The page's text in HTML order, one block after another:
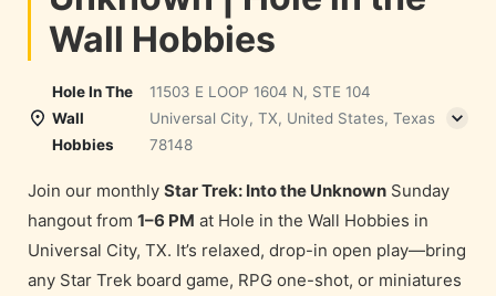
Wall Hobbies
Hole In The
Wall
Hobbies
11503 E LOOP 1604 N, STE 104
Universal City, TX, United States, Texas
78148
Join our monthly Star Trek: Into the Unknown Sunday
hangout from 1–6 PM at Hole in the Wall Hobbies in
Universal City, TX. It’s relaxed, drop-in open play—bring
any Star Trek board game, RPG one-shot, or miniatures